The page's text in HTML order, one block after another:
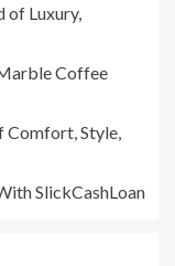
of Luxury,
Coffee
Comfort, Style,
SlickCashLoan